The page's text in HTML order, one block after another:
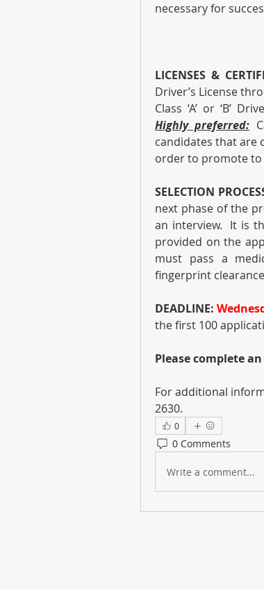
necessary for
LICENSES &
Driver’s License
Highly preferred:
candidates that are
order to promote to
SELECTION
next phase of the
an interview.  It is
provided on the
must pass a
fingerprint
DEADLINE:
the first 100
Please complete
For additional
2630.
0
0 Comments
Write a comment...